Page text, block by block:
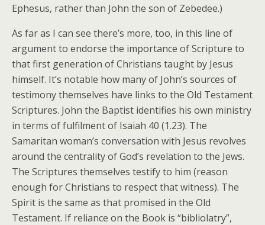
Ephesus, rather than John the son of Zebedee.)
As far as I can see there’s more, too, in this line of
argument to endorse the importance of Scripture to
that first generation of Christians taught by Jesus
himself. It’s notable how many of John’s sources of
testimony themselves have links to the Old Testament
Scriptures. John the Baptist identifies his own ministry
in terms of fulfilment of Isaiah 40 (1.23). The
Samaritan woman’s conversation with Jesus revolves
around the centrality of God’s revelation to the Jews.
The Scriptures themselves testify to him (reason
enough for Christians to respect that witness). The
Spirit is the same as that promised in the Old
Testament. If reliance on the Book is “bibliolatry”,